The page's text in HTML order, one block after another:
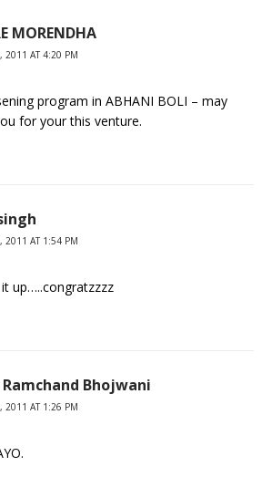
MORENDHA
2011 AT 4:20 PM
program in ABHANI BOLI – may
for your this venture.
2011 AT 1:54 PM
up…..congratzzzz
Bhojwani
2011 AT 1:26 PM